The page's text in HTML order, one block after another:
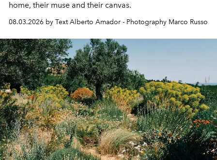
home, their muse and their canvas.
08.03.2026 by Text Alberto Amador - Photography Marco Russo